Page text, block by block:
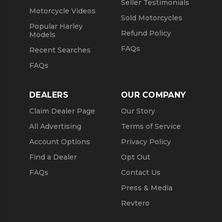
Motorcycle Videos
Popular Harley
Models
Recent Searches
FAQs
Seller Testimonials
Sold Motorcycles
Refund Policy
FAQs
DEALERS
Claim Dealer Page
All Advertising
Account Options
Find a Dealer
FAQs
OUR COMPANY
Our Story
Terms of Service
Privacy Policy
Opt Out
Contact Us
Press & Media
Revtero